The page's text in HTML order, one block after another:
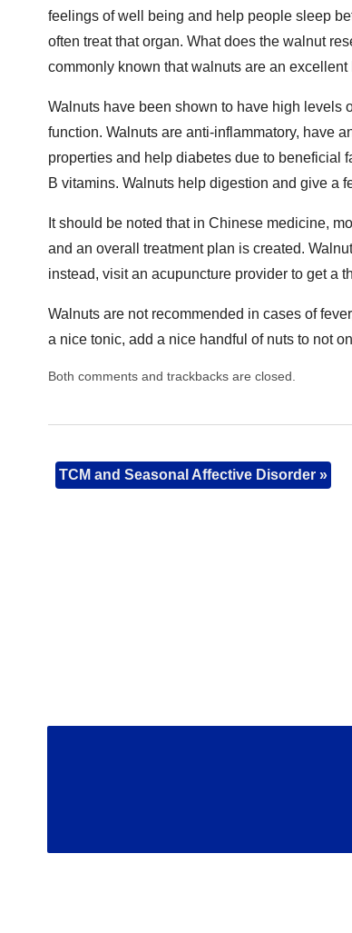
feelings of well being and help people sleep
often treat that organ. What does the walnut
commonly known that walnuts are an excellent
Walnuts have been shown to have high levels
function. Walnuts are anti-inflammatory, have
properties and help diabetes due to beneficial
B vitamins. Walnuts help digestion and give a
It should be noted that in Chinese medicine,
and an overall treatment plan is created.
instead, visit an acupuncture provider to get a
Walnuts are not recommended in cases of
a nice tonic, add a nice handful of nuts to not
Both comments and trackbacks are closed.
TCM and Seasonal Affective Disorder »